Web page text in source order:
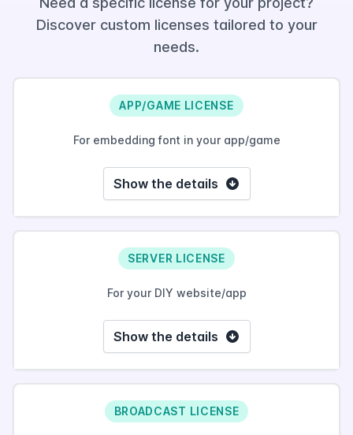
Discover custom licenses tailored to your
needs.
APP/GAME LICENSE
For embedding font in your app/game
Show the details
SERVER LICENSE
For your DIY website/app
Show the details
BROADCAST LICENSE